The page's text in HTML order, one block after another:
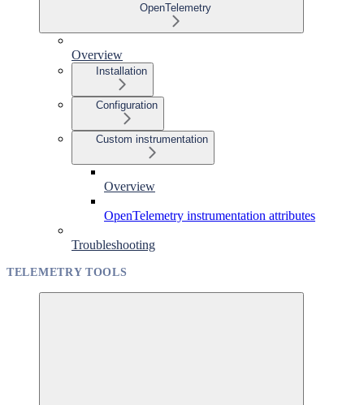
OpenTelemetry
Overview
Installation
Configuration
Custom instrumentation
Overview
OpenTelemetry instrumentation attributes
Troubleshooting
TELEMETRY TOOLS